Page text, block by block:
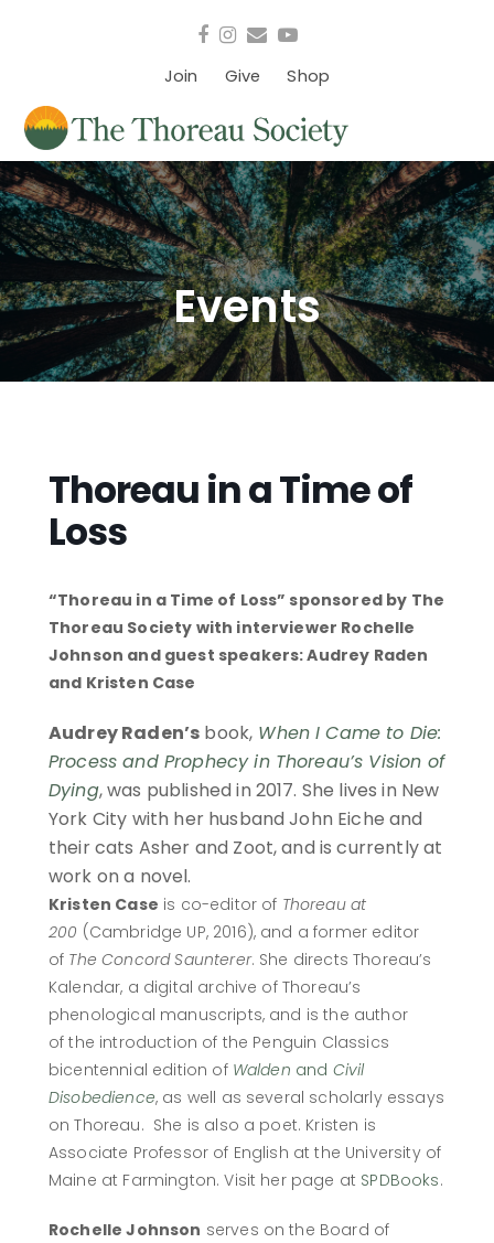
Facebook
Instagram
EmailYouTube
Join Give Shop
Events
Thoreau in a Time of
Loss
“Thoreau in a Time of Loss” sponsored by The
Thoreau Society with interviewer Rochelle
Johnson and guest speakers: Audrey Raden
and Kristen Case
Audrey Raden’s book, When I Came to Die:
Process and Prophecy in Thoreau’s Vision of
Dying, was published in 2017. She lives in New
York City with her husband John Eiche and
their cats Asher and Zoot, and is currently at
work on a novel.
Kristen Case is co-editor of Thoreau at
200 (Cambridge UP, 2016), and a former editor
of The Concord Saunterer. She directs Thoreau’s
Kalendar, a digital archive of Thoreau’s
phenological manuscripts, and is the author
of the introduction of the Penguin Classics
bicentennial edition of Walden and Civil
Disobedience, as well as several scholarly essays
on Thoreau. She is also a poet. Kristen is
Associate Professor of English at the University of
Maine at Farmington. Visit her page at SPDBooks.
Rochelle Johnson serves on the Board of